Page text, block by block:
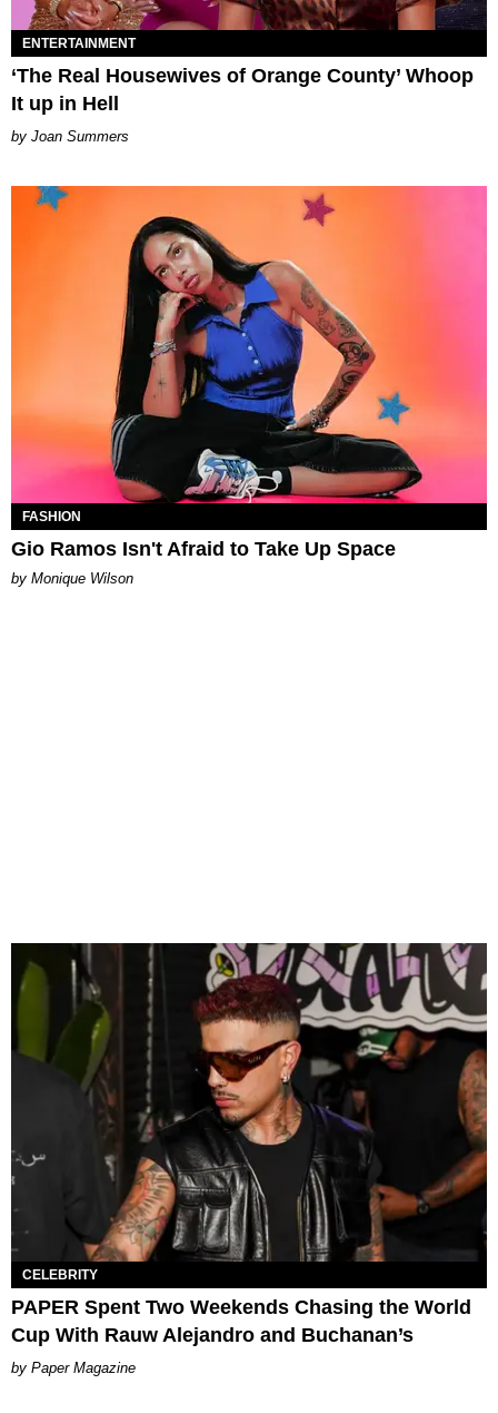
ENTERTAINMENT
‘The Real Housewives of Orange County’ Whoop
It up in Hell
Joan Summers
FASHION
Gio Ramos Isn't Afraid to Take Up Space
by Monique Wilson
CELEBRITY
PAPER Spent Two Weekends Chasing the World
Cup With Rauw Alejandro and Buchanan’s
Paper Magazine